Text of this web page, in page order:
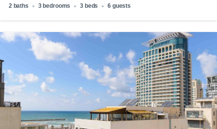
2 baths 3 bedrooms 3 beds 6 guests